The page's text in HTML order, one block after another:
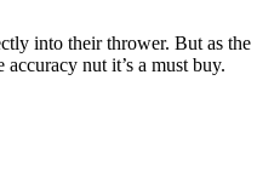
into their thrower. But as the
nut it’s a must buy.